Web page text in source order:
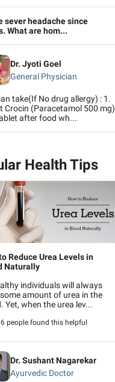
sever headache since
What are hom...
Dr. Jyoti Goel
General Physician
take(If No drug allergy) : 1.
Crocin (Paracetamol 500 mg)
after food wh...
Health Tips
Reduce Urea Levels in
Naturally
individuals will always
amount of urea in the
Yet, when the urea lev...
people found this helpful
Dr. Sushant Nagarekar
Ayurvedic Doctor